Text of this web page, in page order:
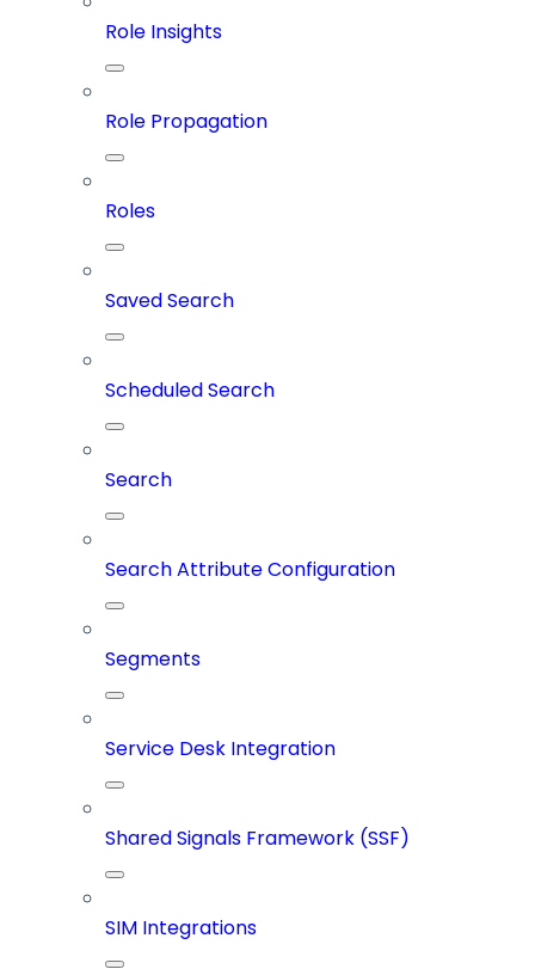
Role Insights
Role Propagation
Roles
Saved Search
Scheduled Search
Search
Search Attribute Configuration
Segments
Service Desk Integration
Shared Signals Framework (SSF)
SIM Integrations